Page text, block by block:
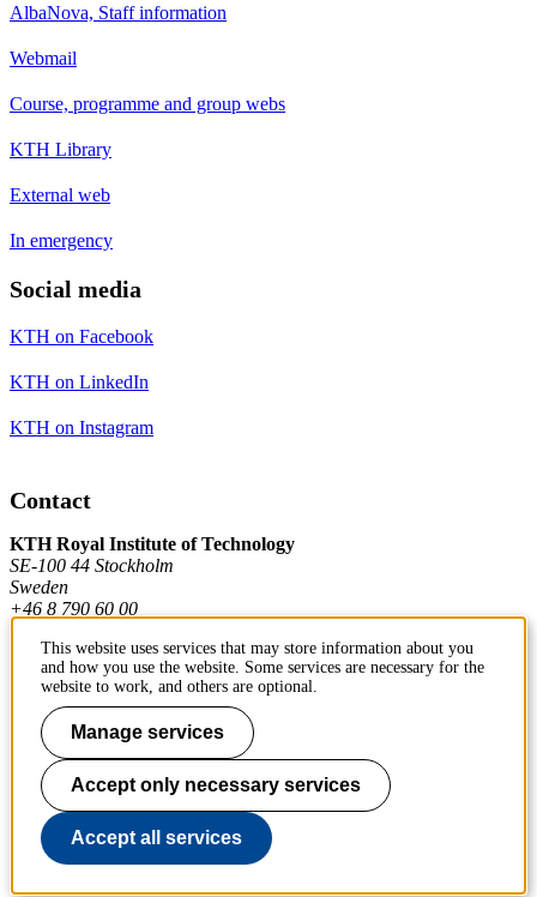
AlbaNova, Staff information
Webmail
Course, programme and group webs
KTH Library
External web
In emergency
Social media
KTH on Facebook
KTH on LinkedIn
KTH on Instagram
Contact
KTH Royal Institute of Technology
SE-100 44 Stockholm
Sweden
+46 8 790 60 00
Contact KTH
Work at KTH
Press and media
About KTH website
This website uses services that may store information about you
and how you use the website. Some services are necessary for the
website to work, and others are optional.
Manage services
Accept only necessary services
Accept all services